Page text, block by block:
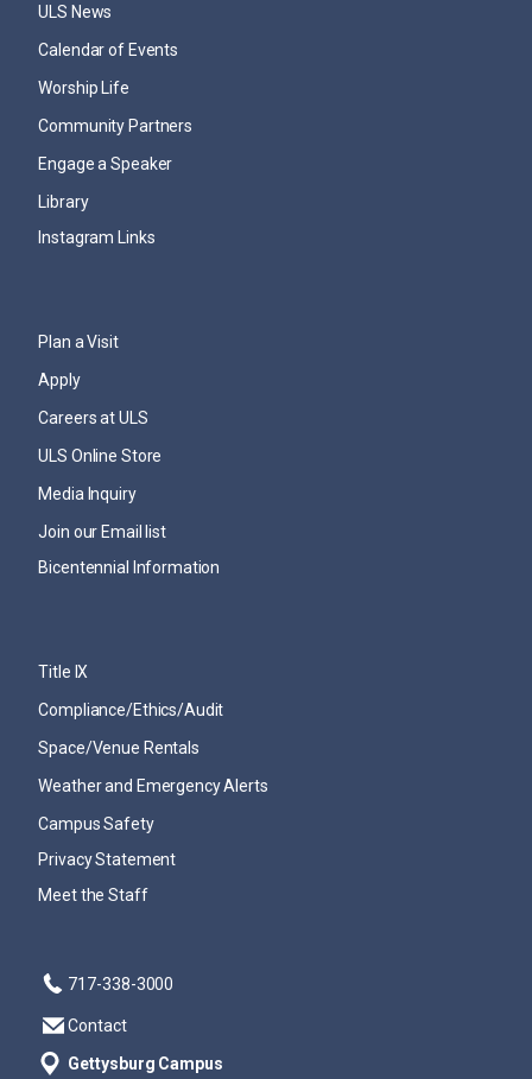
ULS News
Calendar of Events
Worship Life
Community Partners
Engage a Speaker
Library
Instagram Links
Plan a Visit
Apply
Careers at ULS
ULS Online Store
Media Inquiry
Join our Email list
Bicentennial Information
Title IX
Compliance/Ethics/Audit
Space/Venue Rentals
Weather and Emergency Alerts
Campus Safety
Privacy Statement
Meet the Staff
717-338-3000
Contact
Gettysburg Campus